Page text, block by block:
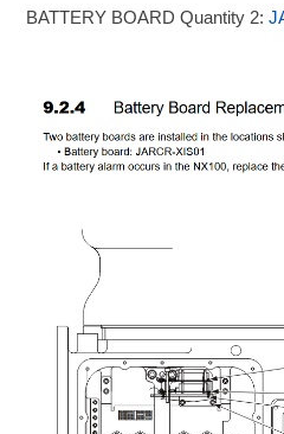
BATTERY BOARD Quantity 2: